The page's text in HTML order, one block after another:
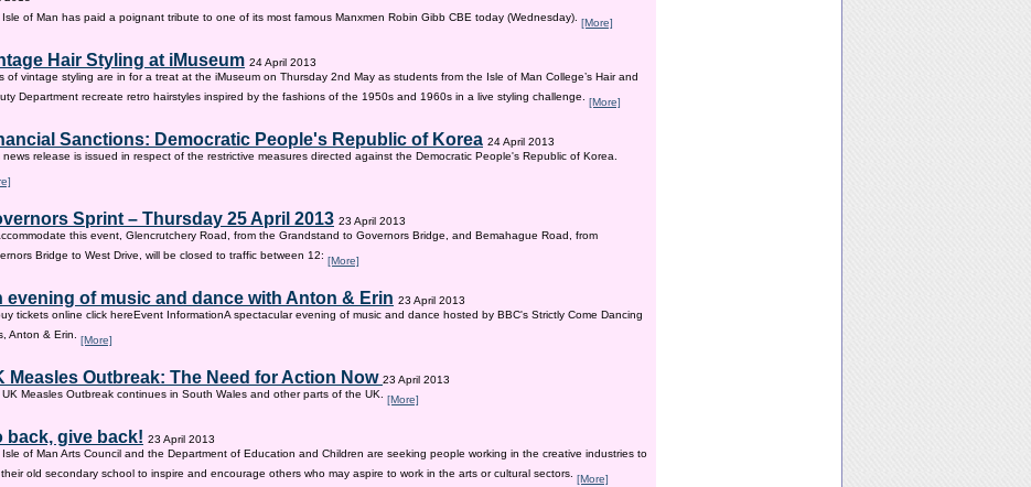
of Man has paid a poignant tribute to one of its most famous Manxmen Robin Gibb CBE today (Wednesday). [More]
Hair Styling at iMuseum 24 April 2013
of vintage styling are in for a treat at the iMuseum on Thursday 2nd May as students from the Isle of Man College’s Hair and
Department recreate retro hairstyles inspired by the fashions of the 1950s and 1960s in a live styling challenge. [More]
Sanctions: Democratic People's Republic of Korea 24 April 2013
news release is issued in respect of the restrictive measures directed against the Democratic People's Republic of Korea.
Sprint – Thursday 25 April 2013 23 April 2013
this event, Glencrutchery Road, from the Grandstand to Governors Bridge, and Bemahague Road, from
Bridge to West Drive, will be closed to traffic between 12: [More]
evening of music and dance with Anton & Erin 23 April 2013
tickets online click hereEvent InformationA spectacular evening of music and dance hosted by BBC's Strictly Come Dancing
Anton & Erin. [More]
Measles Outbreak: The Need for Action Now 23 April 2013
Measles Outbreak continues in South Wales and other parts of the UK. [More]
back, give back! 23 April 2013
of Man Arts Council and the Department of Education and Children are seeking people working in the creative industries to
old secondary school to inspire and encourage others who may aspire to work in the arts or cultural sectors. [More]